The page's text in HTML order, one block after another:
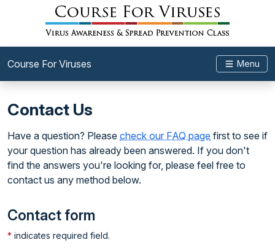
Course For Viruses Menu
Contact Us
Have a question? Please check our FAQ page first to see if
your question has already been answered. If you don't
find the answers you're looking for, please feel free to
contact us any method below.
Contact form
* indicates required field.